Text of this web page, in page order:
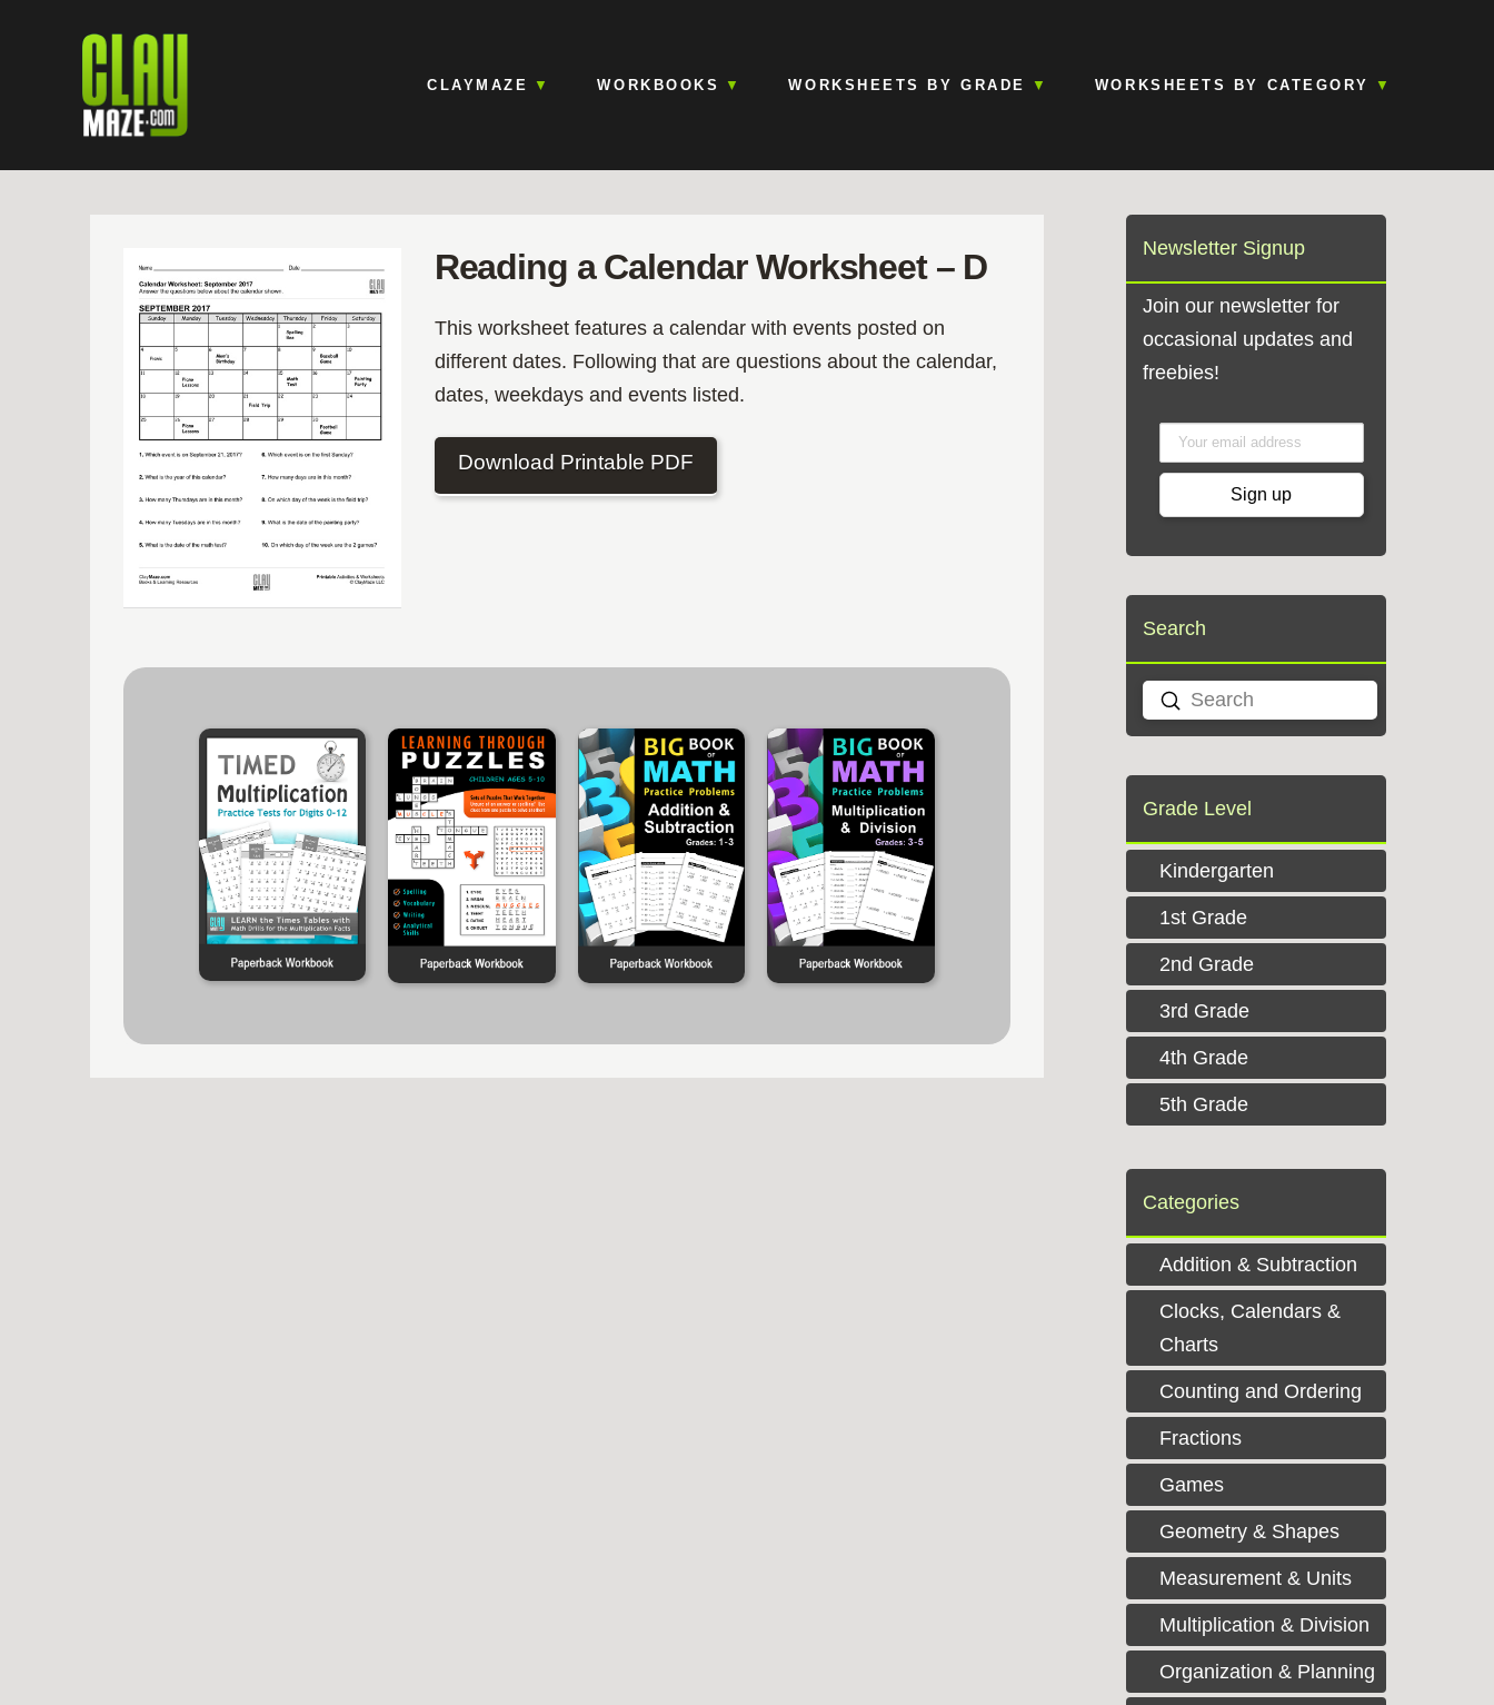
CLAYMAZE WORKBOOKS WORKSHEETS BY GRADE WORKSHEETS BY CATEGORY
Reading a Calendar Worksheet – D
This worksheet features a calendar with events posted on
different dates. Following that are questions about the calendar,
dates, weekdays and events listed.
Download Printable PDF
Newsletter Signup
Join our newsletter for
occasional updates and
freebies!
Search
Search
Submit
Grade Level
Kindergarten
1st Grade
2nd Grade
3rd Grade
4th Grade
5th Grade
Categories
Addition & Subtraction
Clocks, Calendars &
Charts
Counting and Ordering
Fractions
Games
Geometry & Shapes
Measurement & Units
Multiplication & Division
Organization & Planning